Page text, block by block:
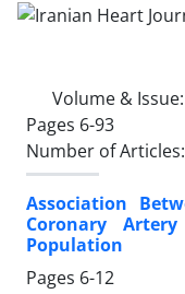
Volume & Issue:
Pages 6-93
Number of Articles:
Association
Coronary
Population
Pages 6-12